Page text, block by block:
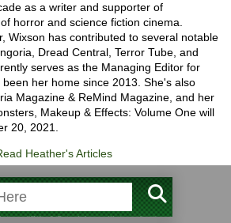
as a writer and supporter of
horror and science fiction cinema.
Wixson has contributed to several notable
Dread Central, Terror Tube, and
serves as the Managing Editor for
her home since 2013. She's also
Magazine & ReMind Magazine, and her
Makeup & Effects: Volume One will
20, 2021.
Heather's Articles